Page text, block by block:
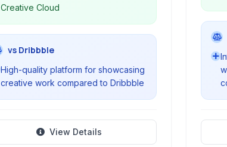
Creative Cloud
vs Dribbble
High-quality platform for showcasing
creative work compared to Dribbble
View Details